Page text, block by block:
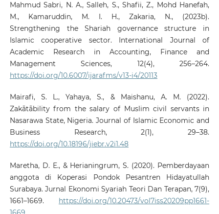
Mahmud Sabri, N. A., Salleh, S., Shafii, Z., Mohd Hanefah,
M., Kamaruddin, M. I. H., Zakaria, N., (2023b).
Strengthening the Shariah governance structure in
Islamic cooperative sector. International Journal of
Academic Research in Accounting, Finance and
Management Sciences, 12(4), 256–264.
https://doi.org/10.6007/ijarafms/v13-i4/20113
Mairafi, S. L., Yahaya, S., & Maishanu, A. M. (2022).
Zakātābility from the salary of Muslim civil servants in
Nasarawa State, Nigeria. Journal of Islamic Economic and
Business Research, 2(1), 29–38.
https://doi.org/10.18196/jiebr.v2i1.48
Maretha, D. E., & Herianingrum, S. (2020). Pemberdayaan
anggota di Koperasi Pondok Pesantren Hidayatullah
Surabaya. Jurnal Ekonomi Syariah Teori Dan Terapan, 7(9),
1661–1669. https://doi.org/10.20473/vol7iss20209pp1661-